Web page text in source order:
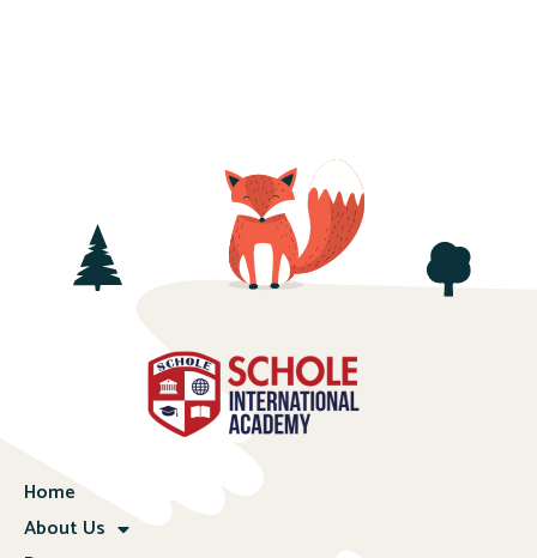
Home
About Us